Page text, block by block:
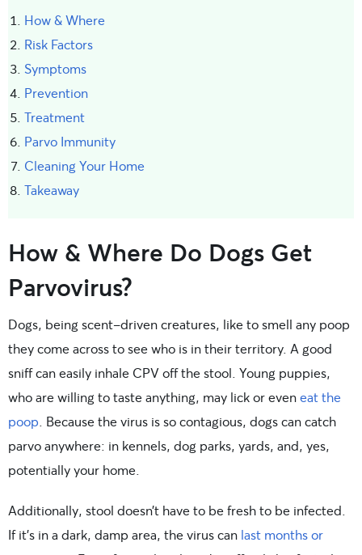
How & Where
Risk Factors
Symptoms
Prevention
Treatment
Parvo Immunity
Cleaning Your Home
Takeaway
How & Where Do Dogs Get
Parvovirus?
Dogs, being scent-driven creatures, like to smell any poop
they come across to see who is in their territory. A good
sniff can easily inhale CPV off the stool. Young puppies,
who are willing to taste anything, may lick or eveneat the
poop . Because the virus is so contagious, dogs can catch
parvo anywhere: in kennels, dog parks, yards, and, yes,
potentially your home.
Additionally, stool doesn’t have to be fresh to be infected.
If it’s in a dark, damp area, the virus can last months or